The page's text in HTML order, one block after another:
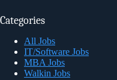
Categories
All Jobs
IT/Software Jobs
MBA Jobs
Walkin Jobs